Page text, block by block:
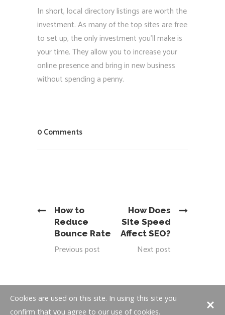
In short, local directory listings are worth the
investment. As many of the top sites are free
to set up, the only investment you’ll make is
your time. They allow you to increase your
online presence and bring in new business
without spending a penny.
0 Comments
How to
Reduce
Bounce Rate
Previous post
How Does
Site Speed
Affect SEO?
Next post
Cookies are used on this site. In using this site you
confirm that you agree to our use of cookies.